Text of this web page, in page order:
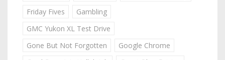
Friday Fives
Gambling
GMC Yukon XL Test Drive
Gone But Not Forgotten
Google Chrome